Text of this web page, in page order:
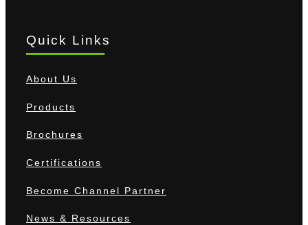
Quick Links
About Us
Products
Brochures
Certifications
Become Channel Partner
News & Resources